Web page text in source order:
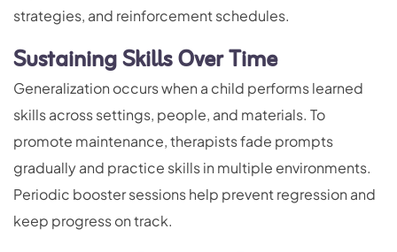
strategies, and reinforcement schedules.
Sustaining Skills Over Time
Generalization occurs when a child performs learned
skills across settings, people, and materials. To
promote maintenance, therapists fade prompts
gradually and practice skills in multiple environments.
Periodic booster sessions help prevent regression and
keep progress on track.